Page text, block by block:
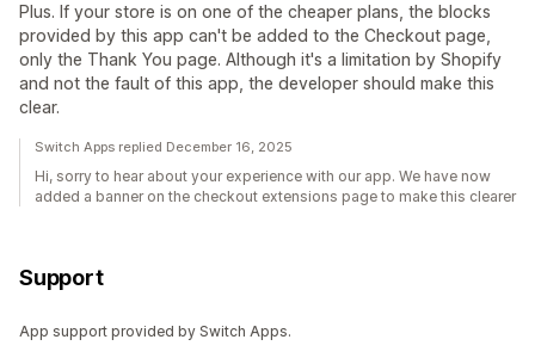
Plus. If your store is on one of the cheaper plans, the blocks
provided by this app can't be added to the Checkout page,
only the Thank You page. Although it's a limitation by Shopify
and not the fault of this app, the developer should make this
clear.
Switch Apps replied December 16, 2025
Hi, sorry to hear about your experience with our app. We have now
added a banner on the checkout extensions page to make this clearer
Support
App support provided by Switch Apps.